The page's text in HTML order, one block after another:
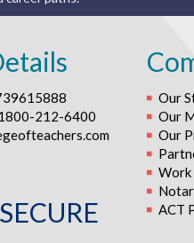
212-6400
Our
Our
Our
Work
ACT